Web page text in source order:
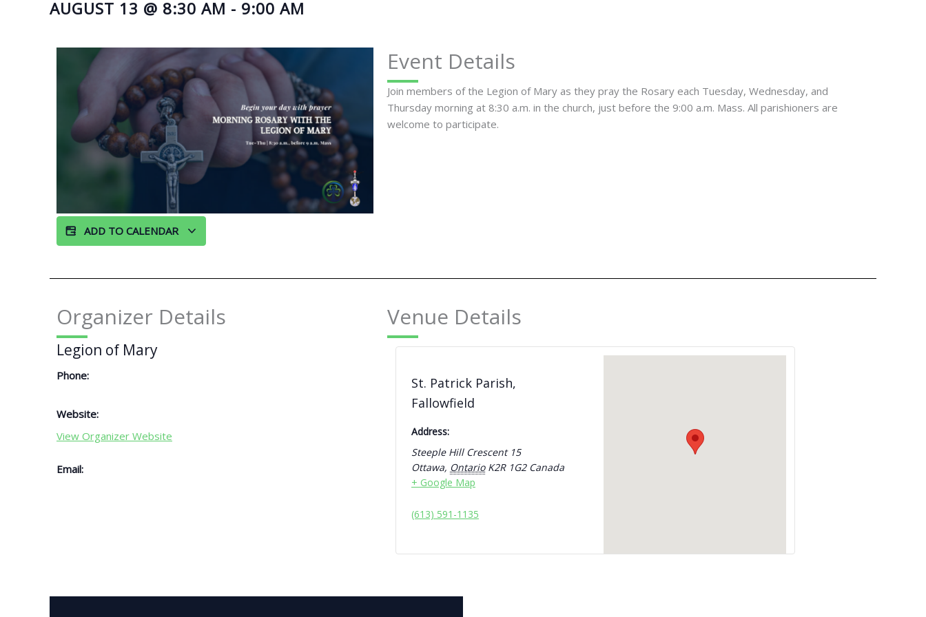
AUGUST 13 @ 8:30 AM - 9:00 AM
ADD TO CALENDAR
Event Details
Join members of the Legion of Mary as they pray the Rosary each Tuesday, Wednesday, and
Thursday morning at 8:30 a.m. in the church, just before the 9:00 a.m. Mass. All parishioners are
welcome to participate.
Organizer Details
Legion of Mary
Phone:
Website:
View Organizer Website
Email:
Venue Details
St. Patrick Parish,
Fallowfield
Address:
Steeple Hill Crescent 15
Ottawa, Ontario K2R 1G2 Canada
+ Google Map
(613) 591-1135